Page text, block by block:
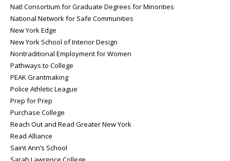
Natl Consortium for Graduate Degrees for Minorities
National Network for Safe Communities
New York Edge
New York School of Interior Design
Nontraditional Employment for Women
Pathways to College
PEAK Grantmaking
Police Athletic League
Prep for Prep
Purchase College
Reach Out and Read Greater New York
Read Alliance
Saint Ann’s School